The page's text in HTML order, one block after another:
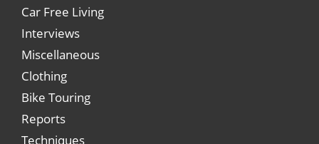
Car Free Living
Interviews
Miscellaneous
Clothing
Bike Touring
Reports
Techniques